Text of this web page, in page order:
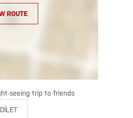
ROUTE
seeing trip to friends